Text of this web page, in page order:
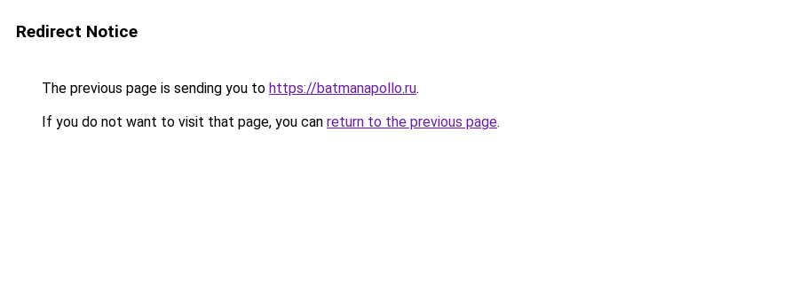
Redirect Notice
The previous page is sending you to https://batmanapollo.ru.
If you do not want to visit that page, you can return to the previous page.